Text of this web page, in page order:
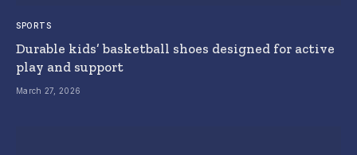
SPORTS
Durable kids’ basketball shoes designed for active
play and support
March 27, 2026